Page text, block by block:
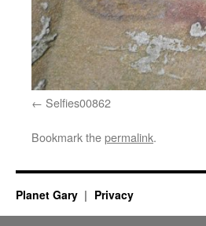
Selfies00862
Bookmark thepermalink.
Planet Gary Privacy